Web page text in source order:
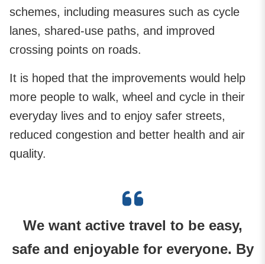
schemes, including measures such as cycle
lanes, shared-use paths, and improved
crossing points on roads.
It is hoped that the improvements would help
more people to walk, wheel and cycle in their
everyday lives and to enjoy safer streets,
reduced congestion and better health and air
quality.
We want active travel to be easy,
safe and enjoyable for everyone. By